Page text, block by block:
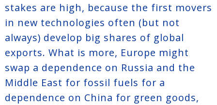
stakes are high, because the first movers
in new technologies often (but not
always) develop big shares of global
exports. What is more, Europe might
swap a dependence on Russia and the
Middle East for fossil fuels for a
dependence on China for green goods,